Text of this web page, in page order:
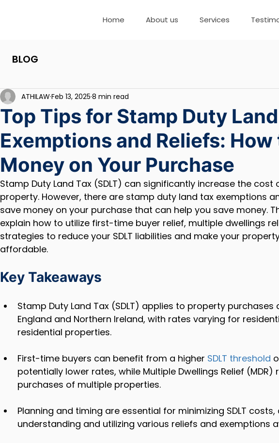
Home About us Services
BLOG
Top Tips for Stamp Duty
Exemptions and Reliefs: How
Money on Your Purchase
ATHILAWFeb 13, 2025 8 min read
Stamp Duty Land Tax (SDLT) can significantly increase the cost
property. However, there are stamp duty land tax exemptions
save money on your purchase that can help you save money.
explain how to utilize first-time buyer relief, multiple dwellings
strategies to reduce your SDLT liabilities and make your
affordable.
Key Takeaways
Stamp Duty Land Tax (SDLT) applies to property purchases
England and Northern Ireland, with rates varying for
residential properties.
First-time buyers can benefit from a higher SDLT threshold
potentially lower rates, while Multiple Dwellings Relief (MDR)
purchases of multiple properties.
Planning and timing are essential for minimizing SDLT
understanding and utilizing various reliefs and exemptions